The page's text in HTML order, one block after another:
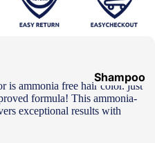
Shampoo
&
Conditione
is ammonia free hair color. just
formula! This ammonia-
exceptional results with